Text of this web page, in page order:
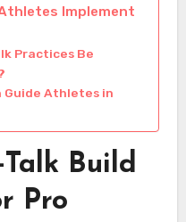
Implement
Practices Be
Guide Athletes in
Build
Pro